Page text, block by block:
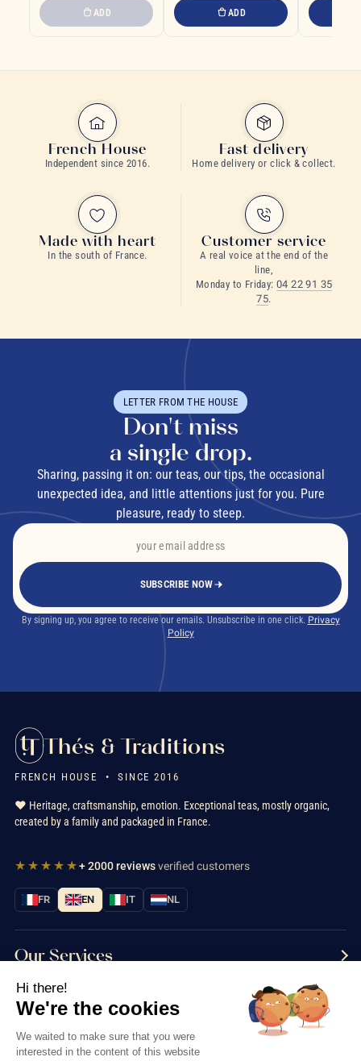
ADD ADD
French House
Independent since 2016.
Fast delivery
Home delivery or click & collect.
Made with heart
In the south of France.
Customer service
A real voice at the end of the
line,
Monday to Friday: 04 22 91 35
75.
LETTER FROM THE HOUSE
Don't miss
a single drop.
Sharing, passing it on: our teas, our tips, the occasional
unexpected idea, and little attentions just for you. Pure
pleasure, ready to steep.
SUBSCRIBE NOW
By signing up, you agree to receive our emails. Unsubscribe in one click. Privacy
Policy
Thés & Traditions
FRENCH HOUSE • SINCE 2016
❤️ Heritage, craftsmanship, emotion. Exceptional teas, mostly organic,
created by a family and packaged in France.
★★★★★+ 2000 reviewsverified customers
FR EN IT NL
Our Services
Information
Contact us
Hi there!
We're the cookies
We waited to make sure that you were
interested in the content of this website